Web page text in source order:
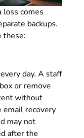
loss comes
backups.
these:
day. A staff
or remove
without
email recovery
may not
after the